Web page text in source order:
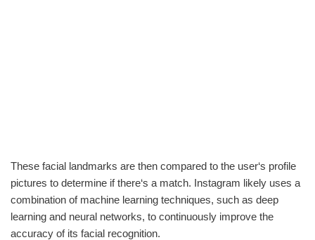
These facial landmarks are then compared to the user‘s profile
pictures to determine if there‘s a match. Instagram likely uses a
combination of machine learning techniques, such as deep
learning and neural networks, to continuously improve the
accuracy of its facial recognition.